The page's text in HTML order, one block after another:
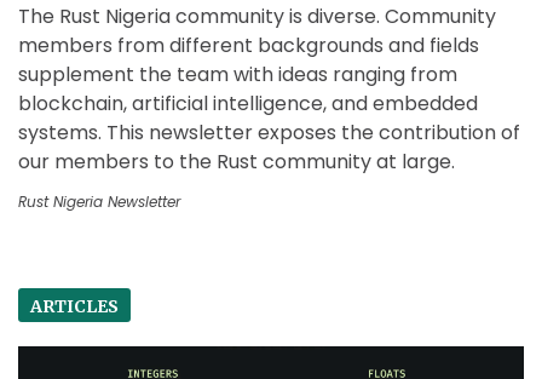
The Rust Nigeria community is diverse. Community
members from different backgrounds and fields
supplement the team with ideas ranging from
blockchain, artificial intelligence, and embedded
systems. This newsletter exposes the contribution of
our members to the Rust community at large.
Rust Nigeria Newsletter
ARTICLES